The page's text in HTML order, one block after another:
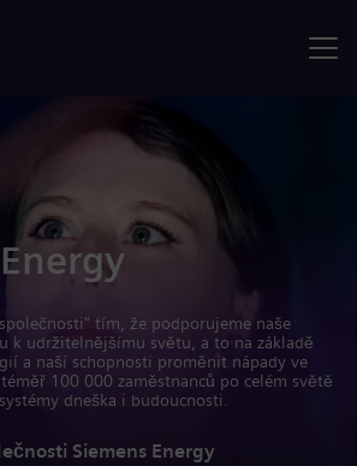
tím, že podporujeme naše
k udržitelnějšímu světu, a to na základě
a naší schopnosti proměnit nápady ve
100 000 zaměstnanců po celém světě
dneška i budoucnosti.
Siemens Energy